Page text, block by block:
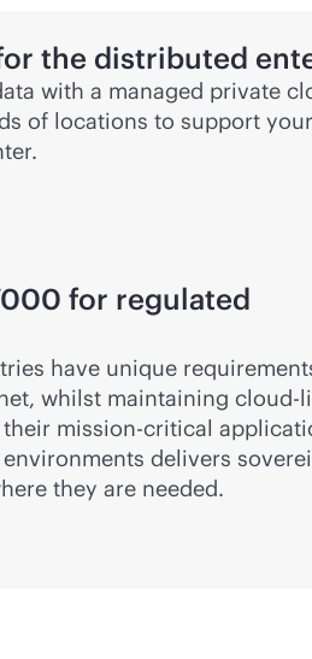
the distributed
with a managed private
of locations to support
for regulated
have unique
whilst maintaining cloud-
mission-critical
delivers
they are needed.